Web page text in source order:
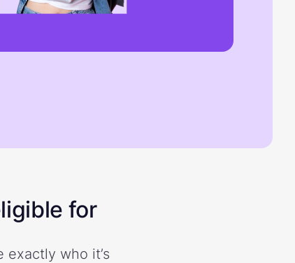
for
who it’s